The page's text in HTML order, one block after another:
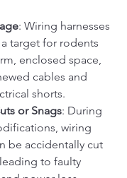
: Wiring harnesses
target for rodents
enclosed space,
cables and
shorts.
or Snags: During
wiring
be accidentally cut
to faulty